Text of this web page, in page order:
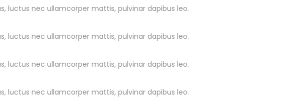
luctus nec ullamcorper mattis, pulvinar dapibus leo.
luctus nec ullamcorper mattis, pulvinar dapibus leo.
luctus nec ullamcorper mattis, pulvinar dapibus leo.
luctus nec ullamcorper mattis, pulvinar dapibus leo.